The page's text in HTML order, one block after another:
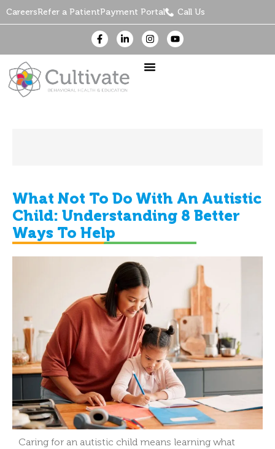
CareersRefer a PatientPayment Portal Call Us
What Not To Do With An Autistic
Child: Understanding 8 Better
Ways To Help
Caring for an autistic child means learning what